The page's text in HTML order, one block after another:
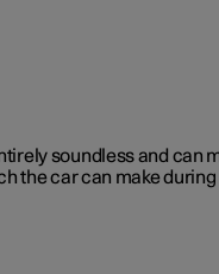
soundless and
the car can make